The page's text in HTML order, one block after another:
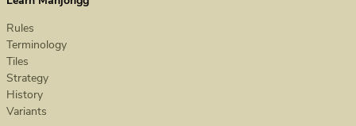
Rules
Terminology
Tiles
Strategy
History
Variants